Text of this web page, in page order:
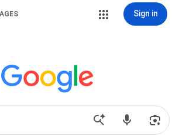
Sign in